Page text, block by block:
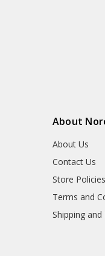
About
About Us
Contact Us
Store Policies
Terms and
Shipping and